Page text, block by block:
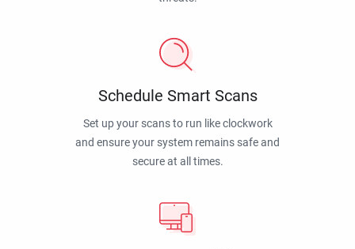
Schedule Smart Scans
Set up your scans to run like clockwork
and ensure your system remains safe and
secure at all times.